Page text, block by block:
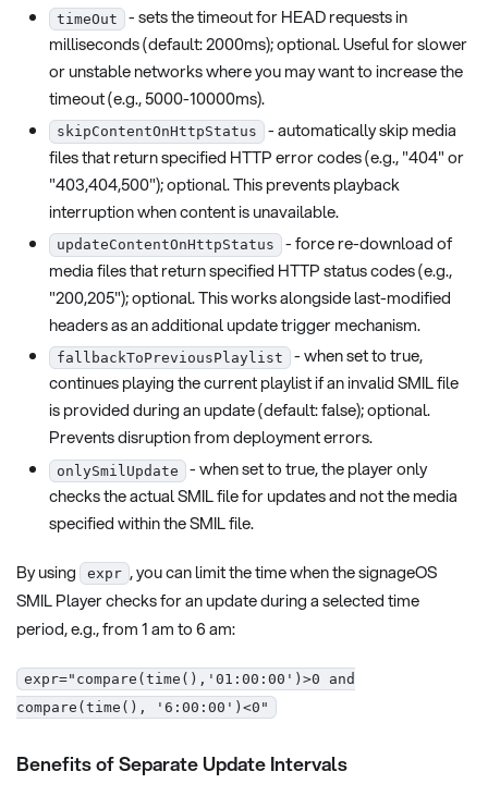
timeOut
- sets the timeout for HEAD requests in
milliseconds (default: 2000ms); optional. Useful for slower
or unstable networks where you may want to increase the
timeout (e.g., 5000-10000ms).
skipContentOnHttpStatus
- automatically skip media
files that return specified HTTP error codes (e.g., "404" or
"403,404,500"); optional. This prevents playback
interruption when content is unavailable.
updateContentOnHttpStatus
- force re-download of
media files that return specified HTTP status codes (e.g.,
"200,205"); optional. This works alongside last-modified
headers as an additional update trigger mechanism.
fallbackToPreviousPlaylist
- when set to true,
continues playing the current playlist if an invalid SMIL file
is provided during an update (default: false); optional.
Prevents disruption from deployment errors.
onlySmilUpdate
- when set to true, the player only
checks the actual SMIL file for updates and not the media
specified within the SMIL file.
By using expr , you can limit the time when the signageOS
SMIL Player checks for an update during a selected time
period, e.g., from 1 am to 6 am:
expr="compare(time(),'01:00:00')>0 and
compare(time(), '6:00:00')<0"
Benefits of Separate Update Intervals